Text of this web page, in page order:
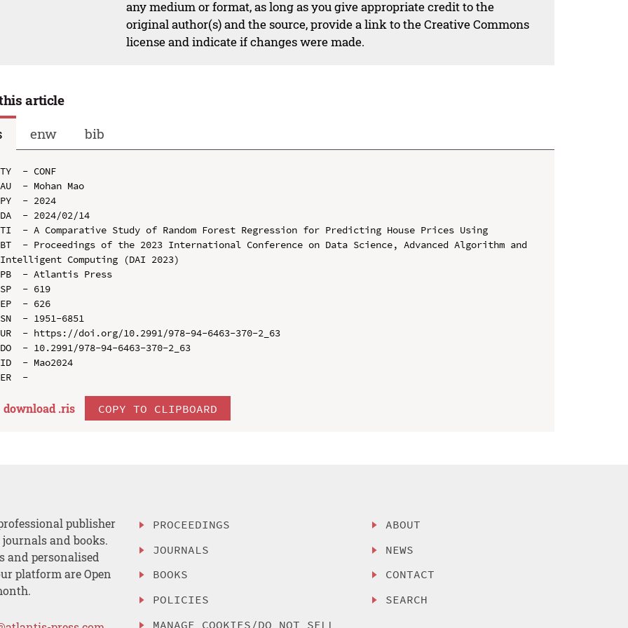
any medium or format, as long as you give appropriate credit to the
original author(s) and the source, provide a link to the Creative Commons
license and indicate if changes were made.
article
enw bib
TY  - CONF
AU  - Mohan Mao
PY  - 2024
DA  - 2024/02/14
TI  - A Comparative Study of Random Forest Regression for Predicting House Prices Using
BT  - Proceedings of the 2023 International Conference on Data Science, Advanced Algorithm and
Intelligent Computing (DAI 2023)
PB  - Atlantis Press
SP  - 619
EP  - 626
SN  - 1951-6851
UR  - https://doi.org/10.2991/978-94-6463-370-2_63
DO  - 10.2991/978-94-6463-370-2_63
ID  - Mao2024
download .ris COPY TO CLIPBOARD
publisher
and books.
and personalised
platform are Open
PROCEEDINGS
JOURNALS
BOOKS
POLICIES
MANAGE COOKIES/DO NOT SELL
ABOUT
NEWS
CONTACT
SEARCH